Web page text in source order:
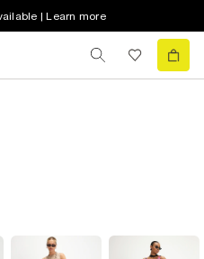
| Learn more